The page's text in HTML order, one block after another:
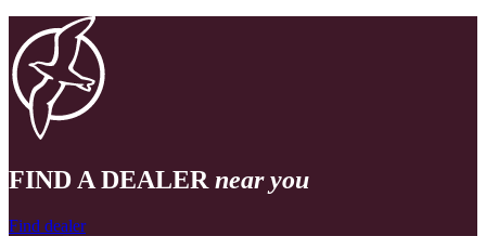
FIND A DEALER near you
Find dealer